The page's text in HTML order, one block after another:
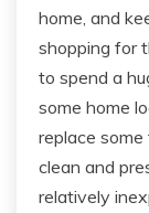
home, and
shopping for
to spend a
some home
replace
clean and
relatively